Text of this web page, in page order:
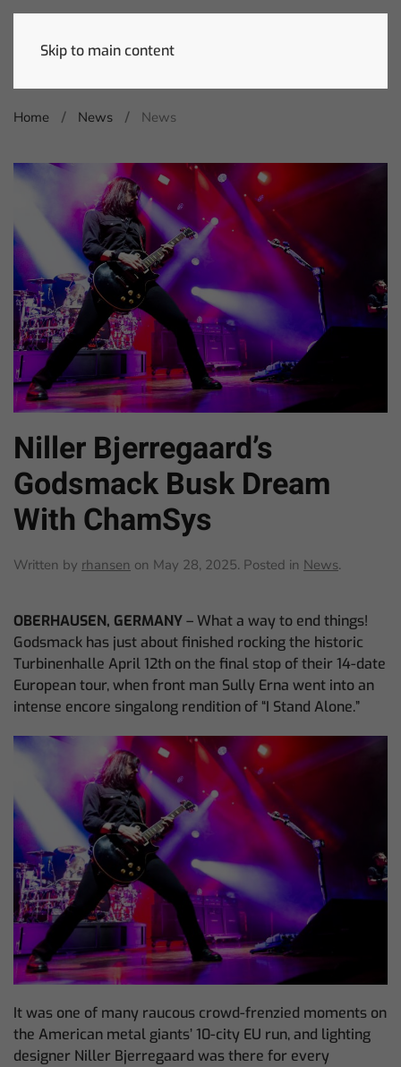
Skip to main content
Home News News
Niller Bjerregaard’s
Godsmack Busk Dream
With ChamSys
Written by rhansen on May 28, 2025. Posted in News.
OBERHAUSEN, GERMANY– What a way to end things!
Godsmack has just about finished rocking the historic
Turbinenhalle April 12th on the final stop of their 14-date
European tour, when front man Sully Erna went into an
intense encore singalong rendition of “I Stand Alone.”
It was one of many raucous crowd-frenzied moments on
the American metal giants’ 10-city EU run, and lighting
designer Niller Bjerregaard was there for every